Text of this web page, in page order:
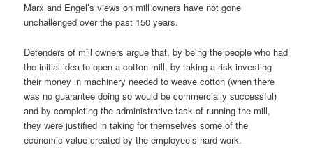
Marx and Engel’s views on mill owners have not gone
unchallenged over the past 150 years.
Defenders of mill owners argue that, by being the people who had
the initial idea to open a cotton mill, by taking a risk investing
their money in machinery needed to weave cotton (when there
was no guarantee doing so would be commercially successful)
and by completing the administrative task of running the mill,
they were justified in taking for themselves some of the
economic value created by the employee’s hard work.